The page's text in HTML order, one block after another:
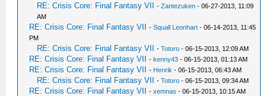
RE: Crisis Core: Final Fantasy VII -Zantezuken - 06-27-2013, 11:09
AM
RE: Crisis Core: Final Fantasy VII -Squall Leonhart - 06-14-2013, 11:45
PM
RE: Crisis Core: Final Fantasy VII -Totoro - 06-15-2013, 12:09 AM
RE: Crisis Core: Final Fantasy VII -kenny43 - 06-15-2013, 01:13 AM
RE: Crisis Core: Final Fantasy VII - Henrik - 06-15-2013, 06:43 AM
RE: Crisis Core: Final Fantasy VII -Totoro - 06-15-2013, 09:34 AM
RE: Crisis Core: Final Fantasy VII -xemnas - 06-15-2013, 10:15 AM